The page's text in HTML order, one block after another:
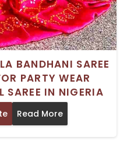
BANDHANI SAREE
PARTY WEAR
IN NIGERIA
Read More